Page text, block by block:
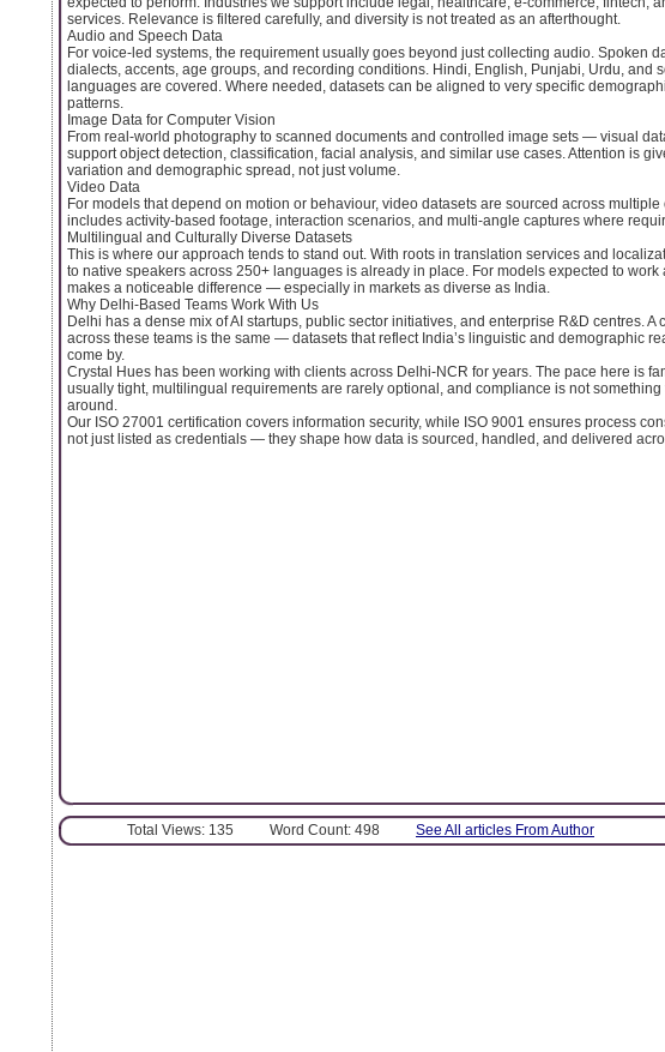
services. Relevance is filtered carefully, and diversity is not treated as an afterthought.
Audio and Speech Data
For voice-led systems, the requirement usually goes beyond just collecting audio. Spoken
dialects, accents, age groups, and recording conditions. Hindi, English, Punjabi, Urdu, and
languages are covered. Where needed, datasets can be aligned to very specific
patterns.
Image Data for Computer Vision
From real-world photography to scanned documents and controlled image sets — visual
support object detection, classification, facial analysis, and similar use cases. Attention is
variation and demographic spread, not just volume.
Video Data
For models that depend on motion or behaviour, video datasets are sourced across multiple
includes activity-based footage, interaction scenarios, and multi-angle captures where
Multilingual and Culturally Diverse Datasets
This is where our approach tends to stand out. With roots in translation services and
to native speakers across 250+ languages is already in place. For models expected to work
makes a noticeable difference — especially in markets as diverse as India.
Why Delhi-Based Teams Work With Us
Delhi has a dense mix of AI startups, public sector initiatives, and enterprise R&D centres. A
across these teams is the same — datasets that reflect India’s linguistic and demographic
come by.
Crystal Hues has been working with clients across Delhi-NCR for years. The pace here is
usually tight, multilingual requirements are rarely optional, and compliance is not something
around.
Our ISO 27001 certification covers information security, while ISO 9001 ensures process
not just listed as credentials — they shape how data is sourced, handled, and delivered
Total Views: 135 Word Count: 498 See All articles From Author